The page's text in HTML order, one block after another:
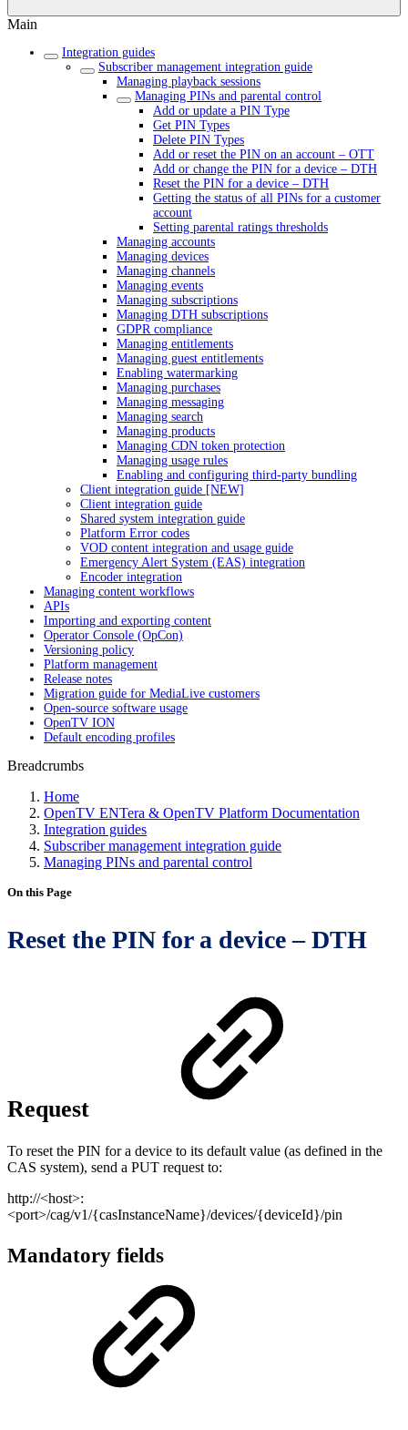
Main
Integration guides
Subscriber management integration guide
Managing playback sessions
Managing PINs and parental control
Add or update a PIN Type
Get PIN Types
Delete PIN Types
Add or reset the PIN on an account – OTT
Add or change the PIN for a device – DTH
Reset the PIN for a device – DTH
Getting the status of all PINs for a customer
account
Setting parental ratings thresholds
Managing accounts
Managing devices
Managing channels
Managing events
Managing subscriptions
Managing DTH subscriptions
GDPR compliance
Managing entitlements
Managing guest entitlements
Enabling watermarking
Managing purchases
Managing messaging
Managing search
Managing products
Managing CDN token protection
Managing usage rules
Enabling and configuring third-party bundling
Client integration guide [NEW]
Client integration guide
Shared system integration guide
Platform Error codes
VOD content integration and usage guide
Emergency Alert System (EAS) integration
Encoder integration
Managing content workflows
APIs
Importing and exporting content
Operator Console (OpCon)
Versioning policy
Platform management
Release notes
Migration guide for MediaLive customers
Open-source software usage
OpenTV ION
Default encoding profiles
Breadcrumbs
Home
OpenTV ENTera & OpenTV Platform Documentation
Integration guides
Subscriber management integration guide
Managing PINs and parental control
On this Page
Reset the PIN for a device – DTH
Request
To reset the PIN for a device to its default value (as defined in the
CAS system), send a PUT request to:
http://<host>:
<port>/cag/v1/{casInstanceName}/devices/{deviceId}/pin
Mandatory fields